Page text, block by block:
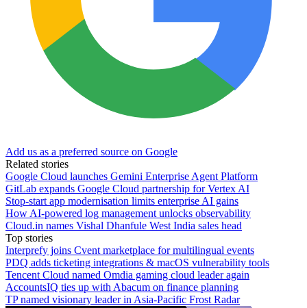
Add us as a preferred source on Google
Related stories
Google Cloud launches Gemini Enterprise Agent Platform
GitLab expands Google Cloud partnership for Vertex AI
Stop-start app modernisation limits enterprise AI gains
How AI-powered log management unlocks observability
Cloud.in names Vishal Dhanfule West India sales head
Top stories
Interprefy joins Cvent marketplace for multilingual events
PDQ adds ticketing integrations & macOS vulnerability tools
Tencent Cloud named Omdia gaming cloud leader again
AccountsIQ ties up with Abacum on finance planning
TP named visionary leader in Asia-Pacific Frost Radar